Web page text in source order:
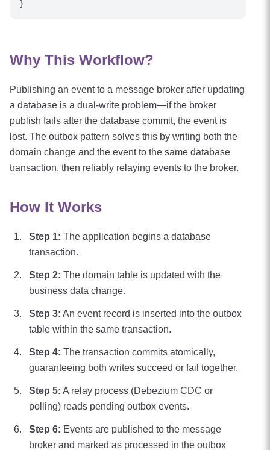
Why This Workflow?
Publishing an event to a message broker after updating
a database is a dual-write problem—if the broker
publish fails after the database commit, the event is
lost. The outbox pattern solves this by writing both the
domain change and the event to the same database
transaction, then reliably relaying events to the broker.
How It Works
Step 1: The application begins a database
transaction.
Step 2: The domain table is updated with the
business data change.
Step 3: An event record is inserted into the outbox
table within the same transaction.
Step 4: The transaction commits atomically,
guaranteeing both writes succeed or fail together.
Step 5: A relay process (Debezium CDC or
polling) reads pending outbox events.
Step 6: Events are published to the message
broker and marked as processed in the outbox